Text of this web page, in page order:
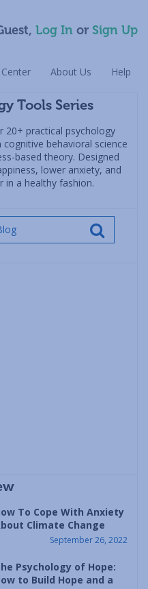
Log In or Sign Up
About Us Help
Tools Series
20+ practical psychology
behavioral science
based theory. Designed
lower anxiety, and
in a healthy fashion.
To Cope With Anxiety
Climate Change
September 26, 2022
Psychology of Hope:
to Build Hope and a